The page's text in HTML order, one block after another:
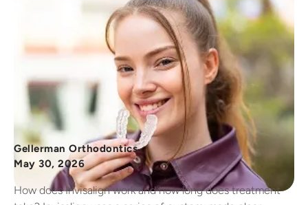
Gellerman Orthodontics
May 30, 2026
How does Invisalign work and how long does treatment